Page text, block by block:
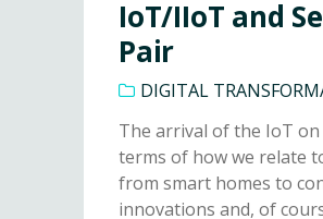
IoT/IIoT and
Pair
DIGITAL
The arrival of the IoT
terms of how we relate
from smart homes to
innovations and, of